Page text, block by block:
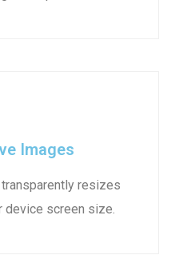
Images
resizes
device screen size.